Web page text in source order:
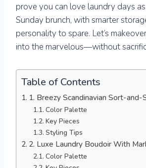
prove you can love laundry days
Sunday brunch, with smarter
personality to spare. Let’s
into the marvelous—without
Table of Contents
1. Breezy Scandinavian Sort-
Color Palette
Key Pieces
Styling Tips
2. Luxe Laundry Boudoir With
Color Palette